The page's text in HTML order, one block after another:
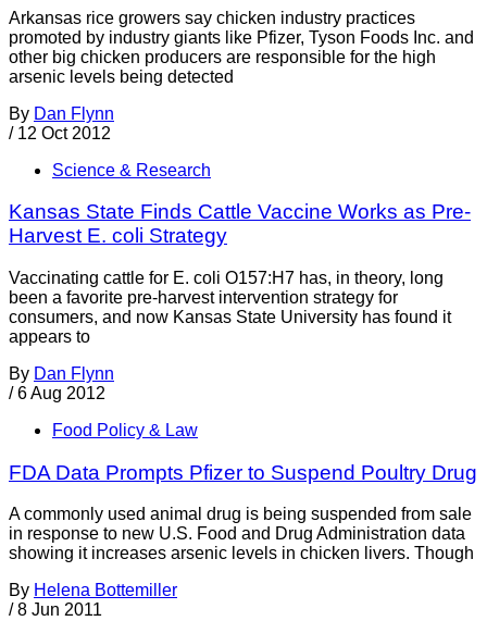
Arkansas rice growers say chicken industry practices
promoted by industry giants like Pfizer, Tyson Foods Inc. and
other big chicken producers are responsible for the high
arsenic levels being detected
By Dan Flynn
/ 12 Oct 2012
Science & Research
Kansas State Finds Cattle Vaccine Works as Pre-
Harvest E. coli Strategy
Vaccinating cattle for E. coli O157:H7 has, in theory, long
been a favorite pre-harvest intervention strategy for
consumers, and now Kansas State University has found it
appears to
By Dan Flynn
/ 6 Aug 2012
Food Policy & Law
FDA Data Prompts Pfizer to Suspend Poultry Drug
A commonly used animal drug is being suspended from sale
in response to new U.S. Food and Drug Administration data
showing it increases arsenic levels in chicken livers. Though
By Helena Bottemiller
/ 8 Jun 2011